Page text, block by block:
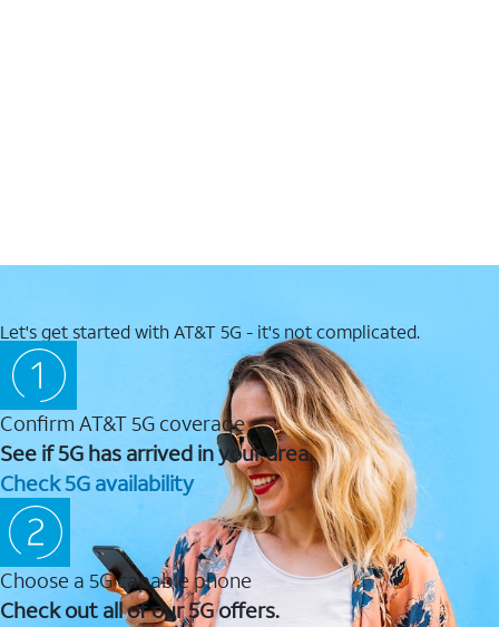
Let's get started with AT&T 5G - it's not complicated.
Confirm AT&T 5G coverage
See if 5G has arrived in your area.
Check 5G availability
Choose a 5G capable phone
Check out all of our 5G offers.